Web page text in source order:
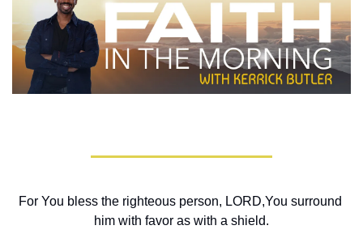
For You bless the righteous person, LORD,You surround
him with favor as with a shield.